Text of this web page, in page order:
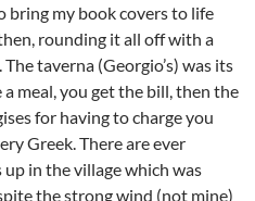
my book covers to life
rounding it all off with a
taverna (Georgio’s) was its
a meal, you get the bill, then the
for having to charge you
Greek. There are ever
in the village which was
the strong wind (not mine)